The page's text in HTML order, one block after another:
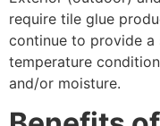
require tile glue
continue to provide a
temperature
and/or moisture.